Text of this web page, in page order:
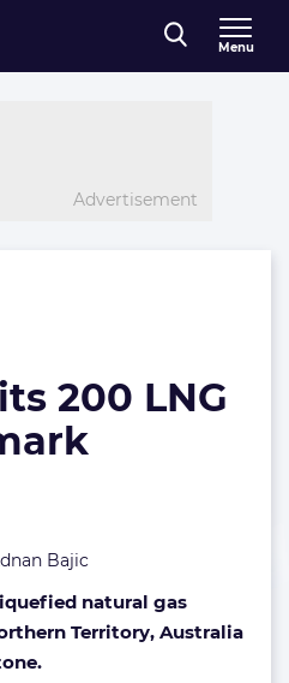
Menu
Advertisement
200 LNG
Bajic
natural gas
Territory, Australia